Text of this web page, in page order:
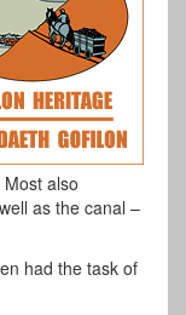
also
as the canal –
had the task of